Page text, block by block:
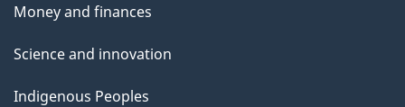
Money and finances
Science and innovation
Indigenous Peoples